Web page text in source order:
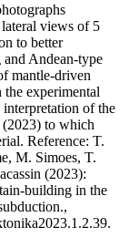
views of 5
to better
and Andean-type
mantle-driven
experimental
of the
(2023) to which
Reference: T.
M. Simoes, T.
(2023):
building in the